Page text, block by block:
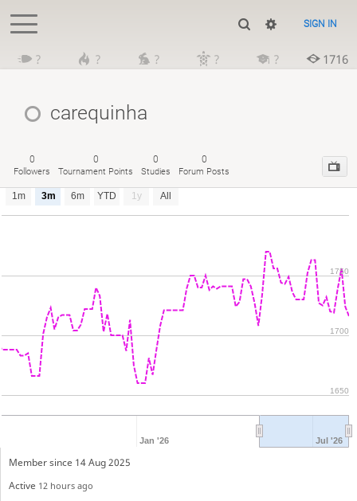
SIGN IN
? ? ? ? ? 1716
carequinha
0
Followers
0
Tournament Points
0
Studies
0
Forum Posts
1m 3m 6m YTD 1y All
Jan '26 Jul '26
1650
1700
1750
Member since 14 Aug 2025
Active 12 hours ago